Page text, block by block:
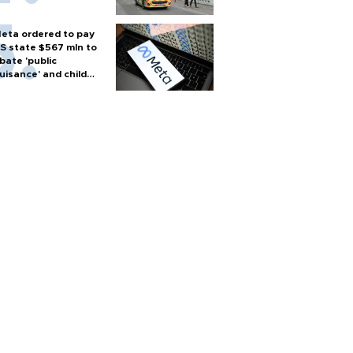
ordered to pay
state $567 mln to
'public
and child